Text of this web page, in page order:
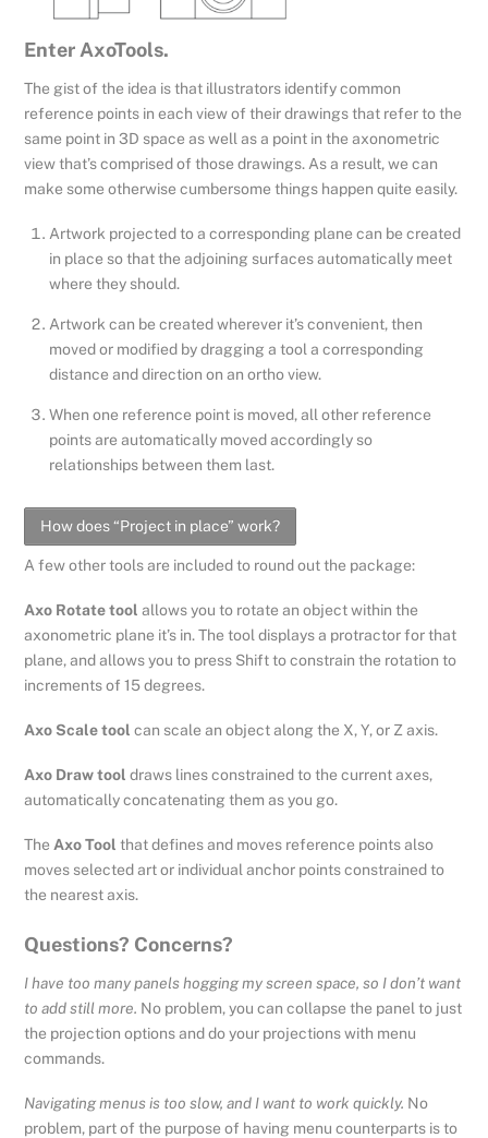
Enter AxoTools.
The gist of the idea is that illustrators identify common
reference points in each view of their drawings that refer to the
same point in 3D space as well as a point in the axonometric
view that’s comprised of those drawings. As a result, we can
make some otherwise cumbersome things happen quite easily.
Artwork projected to a corresponding plane can be created
in place so that the adjoining surfaces automatically meet
where they should.
Artwork can be created wherever it’s convenient, then
moved or modified by dragging a tool a corresponding
distance and direction on an ortho view.
When one reference point is moved, all other reference
points are automatically moved accordingly so
relationships between them last.
How does “Project in place” work?
A few other tools are included to round out the package:
Axo Rotate tool allows you to rotate an object within the
axonometric plane it’s in. The tool displays a protractor for that
plane, and allows you to press Shift to constrain the rotation to
increments of 15 degrees.
Axo Scale tool can scale an object along the X, Y, or Z axis.
Axo Draw tool draws lines constrained to the current axes,
automatically concatenating them as you go.
TheAxo Tool that defines and moves reference points also
moves selected art or individual anchor points constrained to
the nearest axis.
Questions? Concerns?
I have too many panels hogging my screen space, so I don’t want
to add still more. No problem, you can collapse the panel to just
the projection options and do your projections with menu
commands.
Navigating menus is too slow, and I want to work quickly. No
problem, part of the purpose of having menu counterparts is to